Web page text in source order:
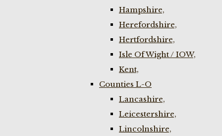
Hampshire,
Herefordshire,
Hertfordshire,
Isle Of Wight / IOW,
Kent,
Counties L-O
Lancashire,
Leicestershire,
Lincolnshire,